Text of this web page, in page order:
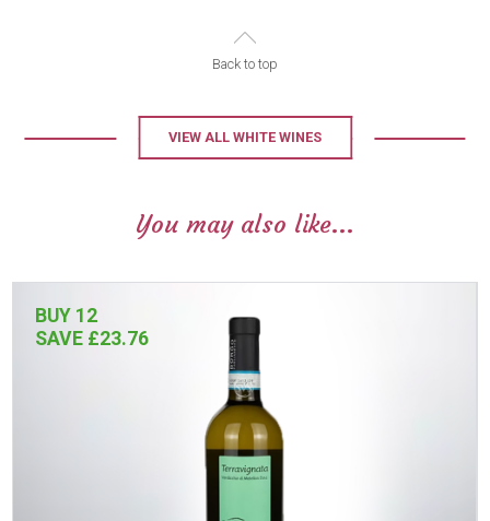
Back to top
VIEW ALL WHITE WINES
You may also like...
BUY 12
SAVE £23.76